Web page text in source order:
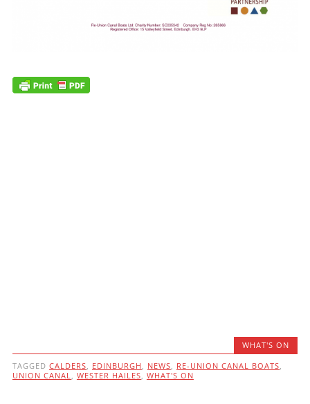
WHAT'S ON
TAGGED CALDERS EDINBURGH NEWS RE-UNION CANAL BOATS
UNION CANAL
WESTER HAILES WHAT'S ON